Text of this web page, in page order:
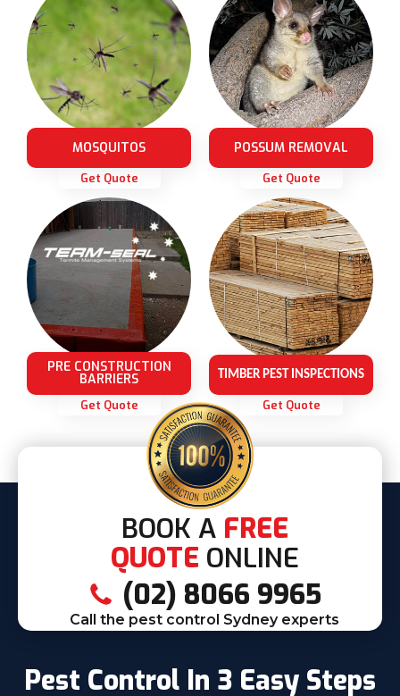
MOSQUITOS
Get Quote
POSSUM REMOVAL
Get Quote
PRE CONSTRUCTION
BARRIERS
Get Quote
TIMBER PEST INSPECTIONS
Get Quote
BOOK A FREE
QUOTE ONLINE
(02) 8066 9965
Call the pest control Sydney experts
Pest Control In 3 Easy Steps